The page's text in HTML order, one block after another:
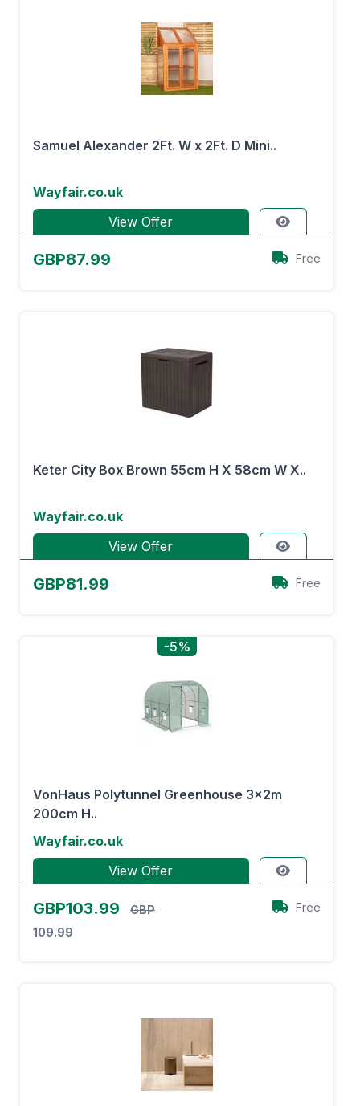
Samuel Alexander 2Ft. W x 2Ft. D Mini..
Wayfair.co.uk
View Offer
GBP87.99 Free
Keter City Box Brown 55cm H X 58cm W X..
Wayfair.co.uk
View Offer
GBP81.99 Free
-5%
VonHaus Polytunnel Greenhouse 3x2m
200cm H..
Wayfair.co.uk
View Offer
GBP103.99
GBP
109.99
Free